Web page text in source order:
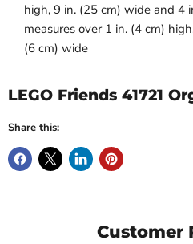
high, 9 in. (25 cm) wide and 4
measures over 1 in. (4 cm)
(6 cm) wide
LEGO Friends 41721
Share this:
Customer